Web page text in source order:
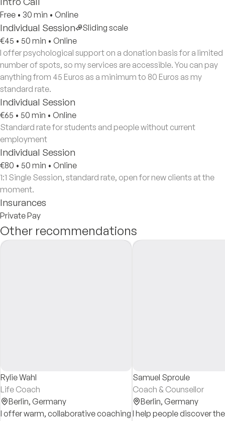
Free • 30 min • Online
Individual Session
Sliding scale
€45 • 50 min • Online
I offer psychological support on a donation basis for a limited
number of spots, so my services are accessible. You can pay
anything from 45 Euros as a minimum to 80 Euros as my
standard rate.
Individual Session
€65 • 50 min • Online
Standard rate for students and people without current
employment
Individual Session
€80 • 50 min • Online
1:1 Single Session, standard rate, open for new clients at the
moment.
Insurances
Private Pay
Other recommendations
Rylie Wahl
Life Coach
Berlin, Germany
I offer warm, collaborative coaching
Samuel Sproule
Coach & Counsellor
Berlin, Germany
I help people discover